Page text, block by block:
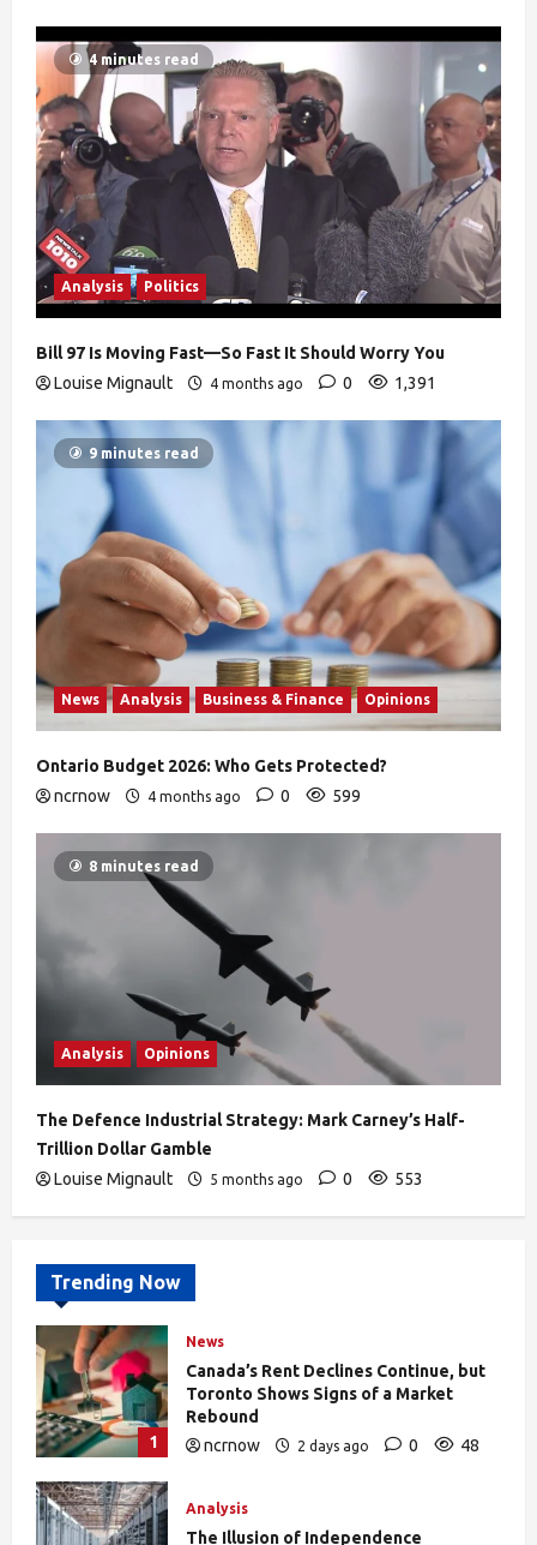
4 minutes read
Analysis Politics
Bill 97 Is Moving Fast—So Fast It Should Worry You
Louise Mignault
4 months ago 0 1,391
9 minutes read
News Analysis Business & Finance Opinions
Ontario Budget 2026: Who Gets Protected?
ncrnow
4 months ago 0 599
8 minutes read
Analysis Opinions
The Defence Industrial Strategy: Mark Carney’s Half-
Trillion Dollar Gamble
Louise Mignault
5 months ago 0 553
Trending Now
1
News
Canada’s Rent Declines Continue, but
Toronto Shows Signs of a Market
Rebound
ncrnow
2 days ago 0 48
Analysis
The Illusion of Independence